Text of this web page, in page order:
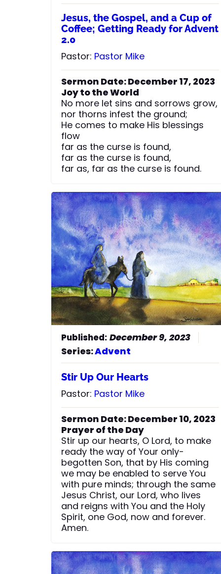
Jesus, the Gospel, and a Cup of
Coffee; Getting Ready for Advent
2.0
Pastor: Pastor Mike
Sermon Date: December 17, 2023
Joy to the World
No more let sins and sorrows grow,
nor thorns infest the ground;
He comes to make His blessings
flow
far as the curse is found,
far as the curse is found,
far as, far as the curse is found.
December 9, 2023
Series:Advent
Stir Up Our Hearts
Pastor: Pastor Mike
Sermon Date: December 10, 2023
Prayer of the Day
Stir up our hearts, O Lord, to make
ready the way of Your only-
begotten Son, that by His coming
we may be enabled to serve You
with pure minds; through the same
Jesus Christ, our Lord, who lives
and reigns with You and the Holy
Spirit, one God, now and forever.
Amen.